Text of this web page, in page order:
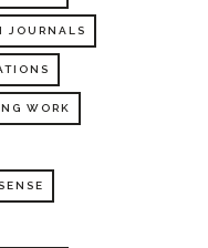
JOURNALS
WORK